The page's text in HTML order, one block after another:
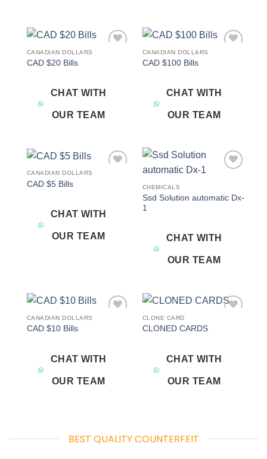
CANADIAN DOLLARS
CAD $20 Bills
CHAT WITH
OUR TEAM
CANADIAN DOLLARS
CAD $100 Bills
CHAT WITH
OUR TEAM
CANADIAN DOLLARS
CAD $5 Bills
CHAT WITH
OUR TEAM
CHEMICALS
Ssd Solution automatic Dx-
1
CHAT WITH
OUR TEAM
CANADIAN DOLLARS
CAD $10 Bills
CHAT WITH
OUR TEAM
CLONE CARD
CLONED CARDS
CHAT WITH
OUR TEAM
BEST QUALITY COUNTERFEIT